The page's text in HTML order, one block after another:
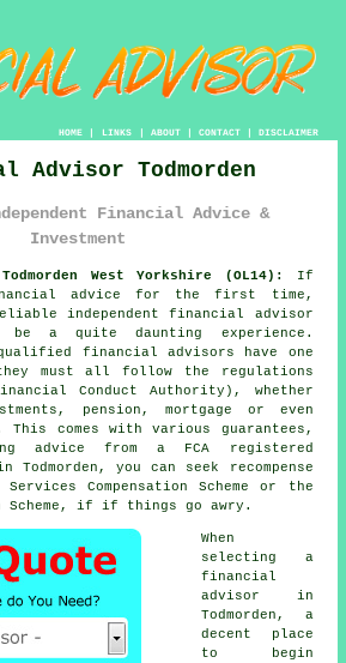
HOME| LINKS | ABOUT| CONTACT| DISCLAIMER
Advisor Todmorden
Financial Advice &
Investment
West Yorkshire (OL14):
If
advice for the first time,
independent financial advisor
be a quite daunting experience.
financial advisors have one
must all follow the regulations
Conduct Authority), whether
pension, mortgage or even
This comes with various guarantees,
advice from a FCA registered
Todmorden, you can seek recompense
Compensation Scheme or the
Scheme, if if things go awry.
When
selecting a
financial
advisor in
Todmorden, a
decent place
to begin